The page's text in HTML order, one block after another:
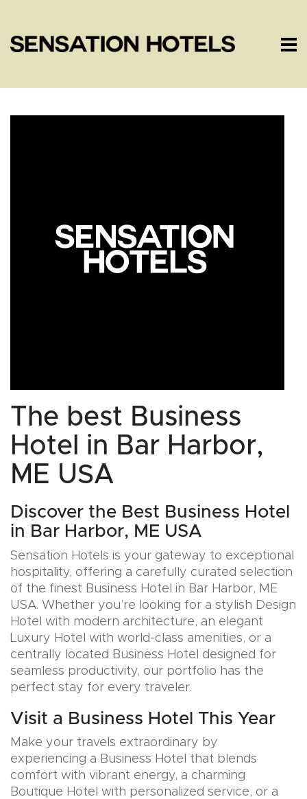
The best Business
Hotel in Bar Harbor,
ME USA
Discover the Best Business Hotel
in Bar Harbor, ME USA
Sensation Hotels is your gateway to exceptional
hospitality, offering a carefully curated selection
of the finest Business Hotel in Bar Harbor, ME
USA. Whether you’re looking for a stylish Design
Hotel with modern architecture, an elegant
Luxury Hotel with world-class amenities, or a
centrally located Business Hotel designed for
seamless productivity, our portfolio has the
perfect stay for every traveler.
Visit a Business Hotel This Year
Make your travels extraordinary by
experiencing a Business Hotel that blends
comfort with vibrant energy, a charming
Boutique Hotel with personalized service, or a